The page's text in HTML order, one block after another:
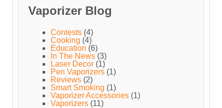
Vaporizer Blog
Contests (4)
Cooking (4)
Education (6)
In The News (3)
Laser Decor (1)
Pen Vaporizers (1)
Reviews (2)
Smart Smoking (1)
Vaporizer Accessories (1)
Vaporizers (11)